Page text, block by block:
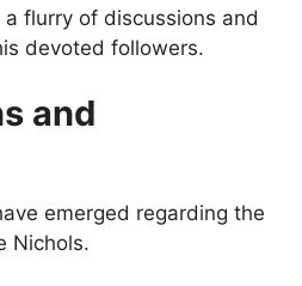
flurry of discussions and
devoted followers.
and
emerged regarding the
Nichols.